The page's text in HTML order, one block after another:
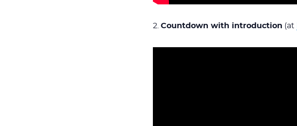
2. Countdown with introduction (at